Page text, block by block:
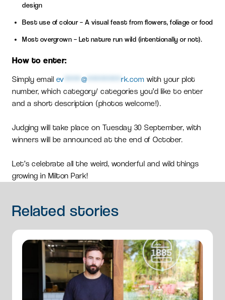
design
Best use of colour – A visual feast from flowers, foliage or food
Most overgrown – Let nature run wild (intentionally or not).
How to enter:
Simply email ev @ rk.com with your plot
number, which category/ categories you’d like to enter
and a short description (photos welcome!).
Judging will take place on Tuesday 30 September, with
winners will be announced at the end of October.
Let’s celebrate all the weird, wonderful and wild things
growing in Milton Park!
Related stories